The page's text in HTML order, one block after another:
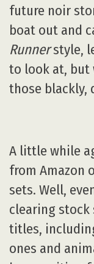
future noir
boat out and
Runnerstyle,
to look at, but
those blackly,
A little while
from Amazon
sets. Well,
clearing stock
titles,
ones and